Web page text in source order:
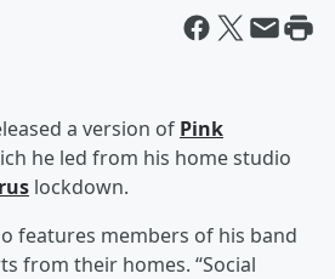
a version of Pink
he led from his home studio
lockdown.
features members of his band
from their homes. “Social